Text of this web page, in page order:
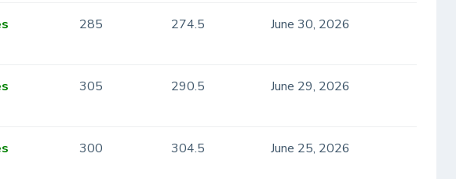
285 274.5 June 30, 2026
305 290.5 June 29, 2026
300 304.5 June 25, 2026